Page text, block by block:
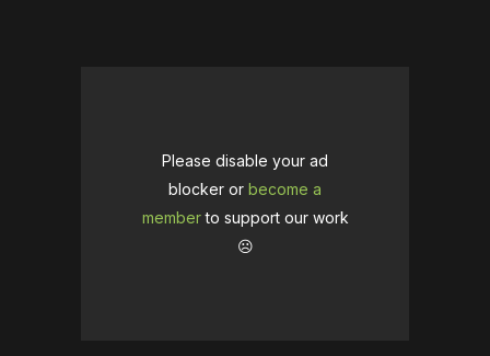
Please disable your ad
blocker or become a
memberto support our work
☹️